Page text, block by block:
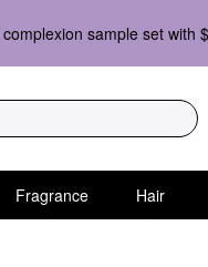
complexion sample set with
Fragrance Hair